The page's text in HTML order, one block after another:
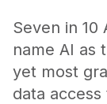
Seven in 10
name AI as
yet most
data